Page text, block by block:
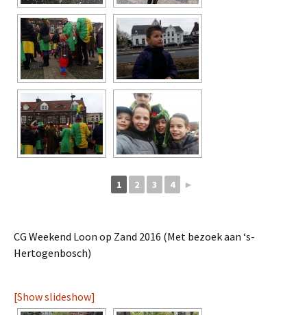
1 2 3 4 ►
CG Weekend Loon op Zand 2016 (Met bezoek aan ‘s-
Hertogenbosch)
[Show slideshow]